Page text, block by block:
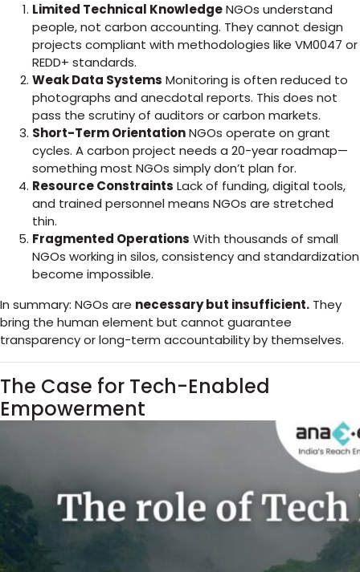
Limited Technical KnowledgeNGOs understand
people, not carbon accounting. They cannot design
projects compliant with methodologies like VM0047 or
REDD+ standards.
Weak Data Systems Monitoring is often reduced to
photographs and anecdotal reports. This does not
pass the scrutiny of auditors or carbon markets.
Short-Term OrientationNGOs operate on grant
cycles. A carbon project needs a 20-year roadmap—
something most NGOs simply don’t plan for.
Resource Constraints Lack of funding, digital tools,
and trained personnel means NGOs are stretched
thin.
Fragmented Operations With thousands of small
NGOs working in silos, consistency and standardization
become impossible.
In summary: NGOs are necessary but insufficient. They
bring the human element but cannot guarantee
transparency or long-term accountability by themselves.
The Case for Tech-Enabled
Empowerment